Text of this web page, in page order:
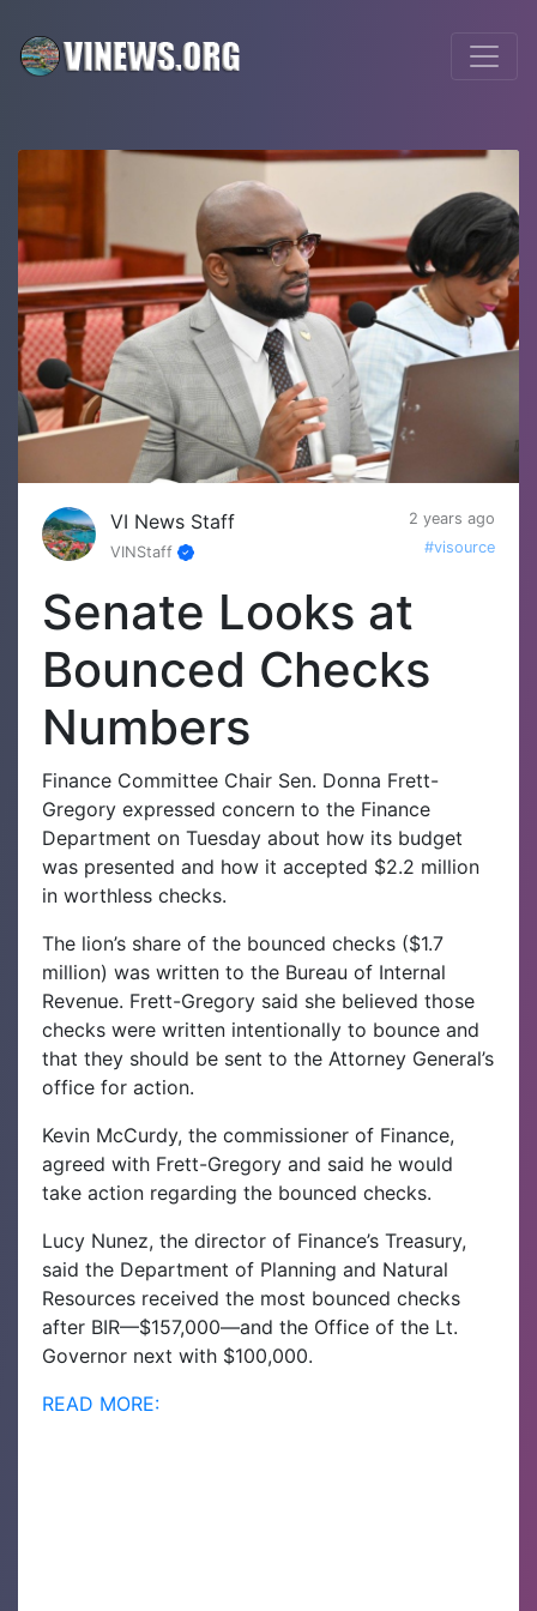
VI News Staff
2 years ago
VINStaff
#visource
Senate Looks at
Bounced Checks
Numbers
Finance Committee Chair Sen. Donna Frett-
Gregory expressed concern to the Finance
Department on Tuesday about how its budget
was presented and how it accepted $2.2 million
in worthless checks.
The lion’s share of the bounced checks ($1.7
million) was written to the Bureau of Internal
Revenue. Frett-Gregory said she believed those
checks were written intentionally to bounce and
that they should be sent to the Attorney General’s
office for action.
Kevin McCurdy, the commissioner of Finance,
agreed with Frett-Gregory and said he would
take action regarding the bounced checks.
Lucy Nunez, the director of Finance’s Treasury,
said the Department of Planning and Natural
Resources received the most bounced checks
after BIR—$157,000—and the Office of the Lt.
Governor next with $100,000.
READ MORE: